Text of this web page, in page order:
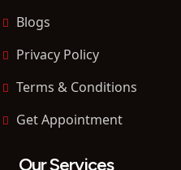
Blogs
Privacy Policy
Terms & Conditions
Get Appointment
Our Services